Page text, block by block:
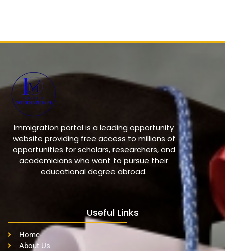
Immigration portal is a leading opportunity
website providing free access to millions of
opportunities for scholars, researchers, and
academicians who want to pursue their
educational degree abroad.
Useful Links
Home
About Us